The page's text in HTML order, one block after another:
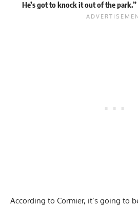
He’s got to knock it out of the park.”
According to Cormier, it’s going to